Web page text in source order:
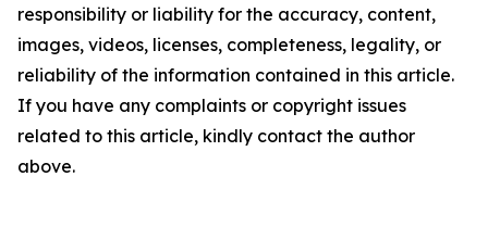
responsibility or liability for the accuracy, content,
images, videos, licenses, completeness, legality, or
reliability of the information contained in this article.
If you have any complaints or copyright issues
related to this article, kindly contact the author
above.